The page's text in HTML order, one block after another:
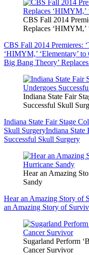
CBS Fall 2014
Replaces ‘HIMYM,’
CBS Fall 2014 Premieres:
‘HIMYM,’ ‘Elementary’ to
Big Bang Theory’
Indiana State Fair
Successful Skull
Indiana State Fair Stage
Skull SurgeryIndiana State
Successful Skull Surgery
Hear an Amazing
Sandy
Hear an Amazing Story of
an Amazing Story of
Sugarland Perform
Cancer Survivor